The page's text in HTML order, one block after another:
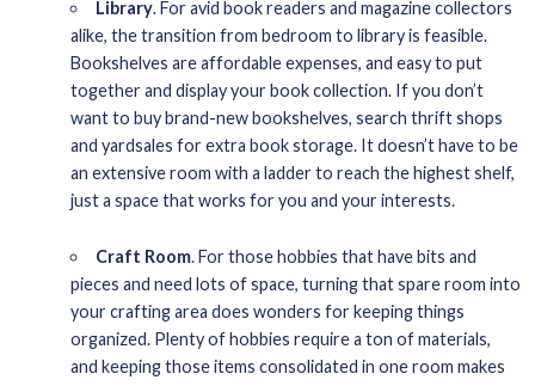
Library. For avid book readers and magazine collectors
alike, the transition from bedroom to library is feasible.
Bookshelves are affordable expenses, and easy to put
together and display your book collection. If you don’t
want to buy brand-new bookshelves, search thrift shops
and yardsales for extra book storage. It doesn’t have to be
an extensive room with a ladder to reach the highest shelf,
just a space that works for you and your interests.
Craft Room. For those hobbies that have bits and
pieces and need lots of space, turning that spare room into
your crafting area does wonders for keeping things
organized. Plenty of hobbies require a ton of materials,
and keeping those items consolidated in one room makes